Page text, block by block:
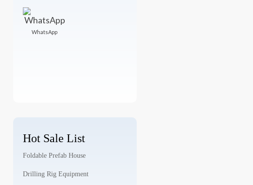
WhatsApp
Hot Sale List
Foldable Prefab House
Drilling Rig Equipment